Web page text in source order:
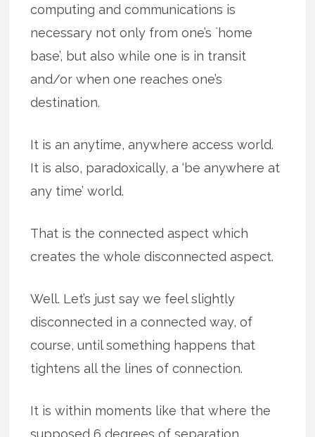
computing and communications is
necessary not only from one’s `home
base’, but also while one is in transit
and/or when one reaches one’s
destination.
It is an anytime, anywhere access world.
It is also, paradoxically, a ‘be anywhere at
any time’ world.
That is the connected aspect which
creates the whole disconnected aspect.
Well. Let’s just say we feel slightly
disconnected in a connected way, of
course, until something happens that
tightens all the lines of connection.
It is within moments like that where the
supposed 6 degrees of separation